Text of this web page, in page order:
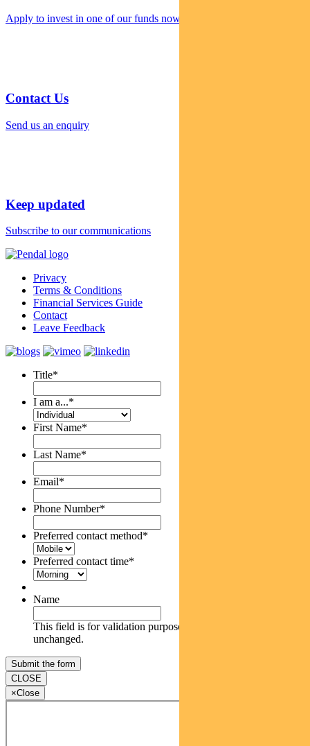
Apply to invest in one of our funds now
Contact Us
Send us an enquiry
Keep updated
Subscribe to our communications
Privacy
Terms & Conditions
Financial Services Guide
Contact
Leave Feedback
Title*
I am a...*
First Name*
Last Name*
Email*
Phone Number*
Preferred contact method*
Preferred contact time*
Name
This field is for validation purposes and should be left
unchanged.
CLOSE
×Close